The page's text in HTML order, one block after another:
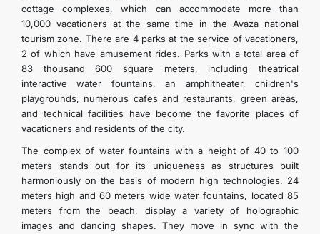
cottage complexes, which can accommodate more than
10,000 vacationers at the same time in the Avaza national
tourism zone. There are 4 parks at the service of vacationers,
2 of which have amusement rides. Parks with a total area of
83 thousand 600 square meters, including theatrical
interactive water fountains, an amphitheater, children's
playgrounds, numerous cafes and restaurants, green areas,
and technical facilities have become the favorite places of
vacationers and residents of the city.
The complex of water fountains with a height of 40 to 100
meters stands out for its uniqueness as structures built
harmoniously on the basis of modern high technologies. 24
meters high and 60 meters wide water fountains, located 85
meters from the beach, display a variety of holographic
images and dancing shapes. They move in sync with the